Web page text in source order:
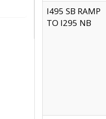
I495 SB RAMP
TO I295 NB